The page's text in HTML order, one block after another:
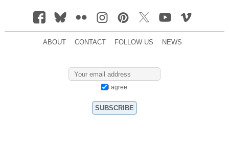
ABOUT CONTACT FOLLOW US NEWS
I agree